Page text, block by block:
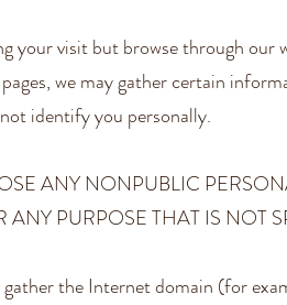
your visit but browse through our
we may gather certain
identify you personally.
ANY NONPUBLIC
PURPOSE THAT IS NOT
the Internet domain (for